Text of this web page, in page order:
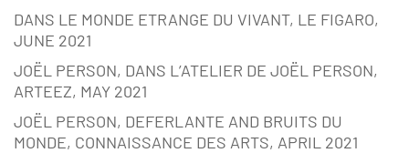
DANS LE MONDE ETRANGE DU VIVANT, LE FIGARO,
JUNE 2021
JOËL PERSON, DANS L’ATELIER DE JOËL PERSON,
ARTEEZ, MAY 2021
JOËL PERSON, DEFERLANTE AND BRUITS DU
MONDE, CONNAISSANCE DES ARTS, APRIL 2021